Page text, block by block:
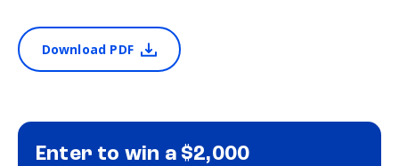
Download PDF
Enter to win a $2,000